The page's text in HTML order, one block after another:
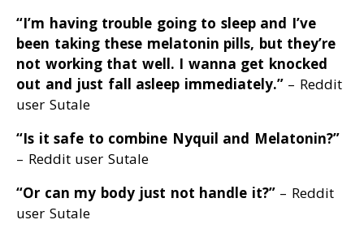
“I’m having trouble going to sleep and I’ve
been taking these melatonin pills, but they’re
not working that well. I wanna get knocked
out and just fall asleep immediately.”– Reddit
user Sutale
“Is it safe to combine Nyquil and Melatonin?”
– Reddit user Sutale
“Or can my body just not handle it?”– Reddit
user Sutale